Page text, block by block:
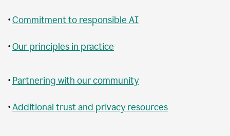
•Commitment to responsible AI
•Our principles in practice
• Partnering with our community
•Additional trust and privacy resources